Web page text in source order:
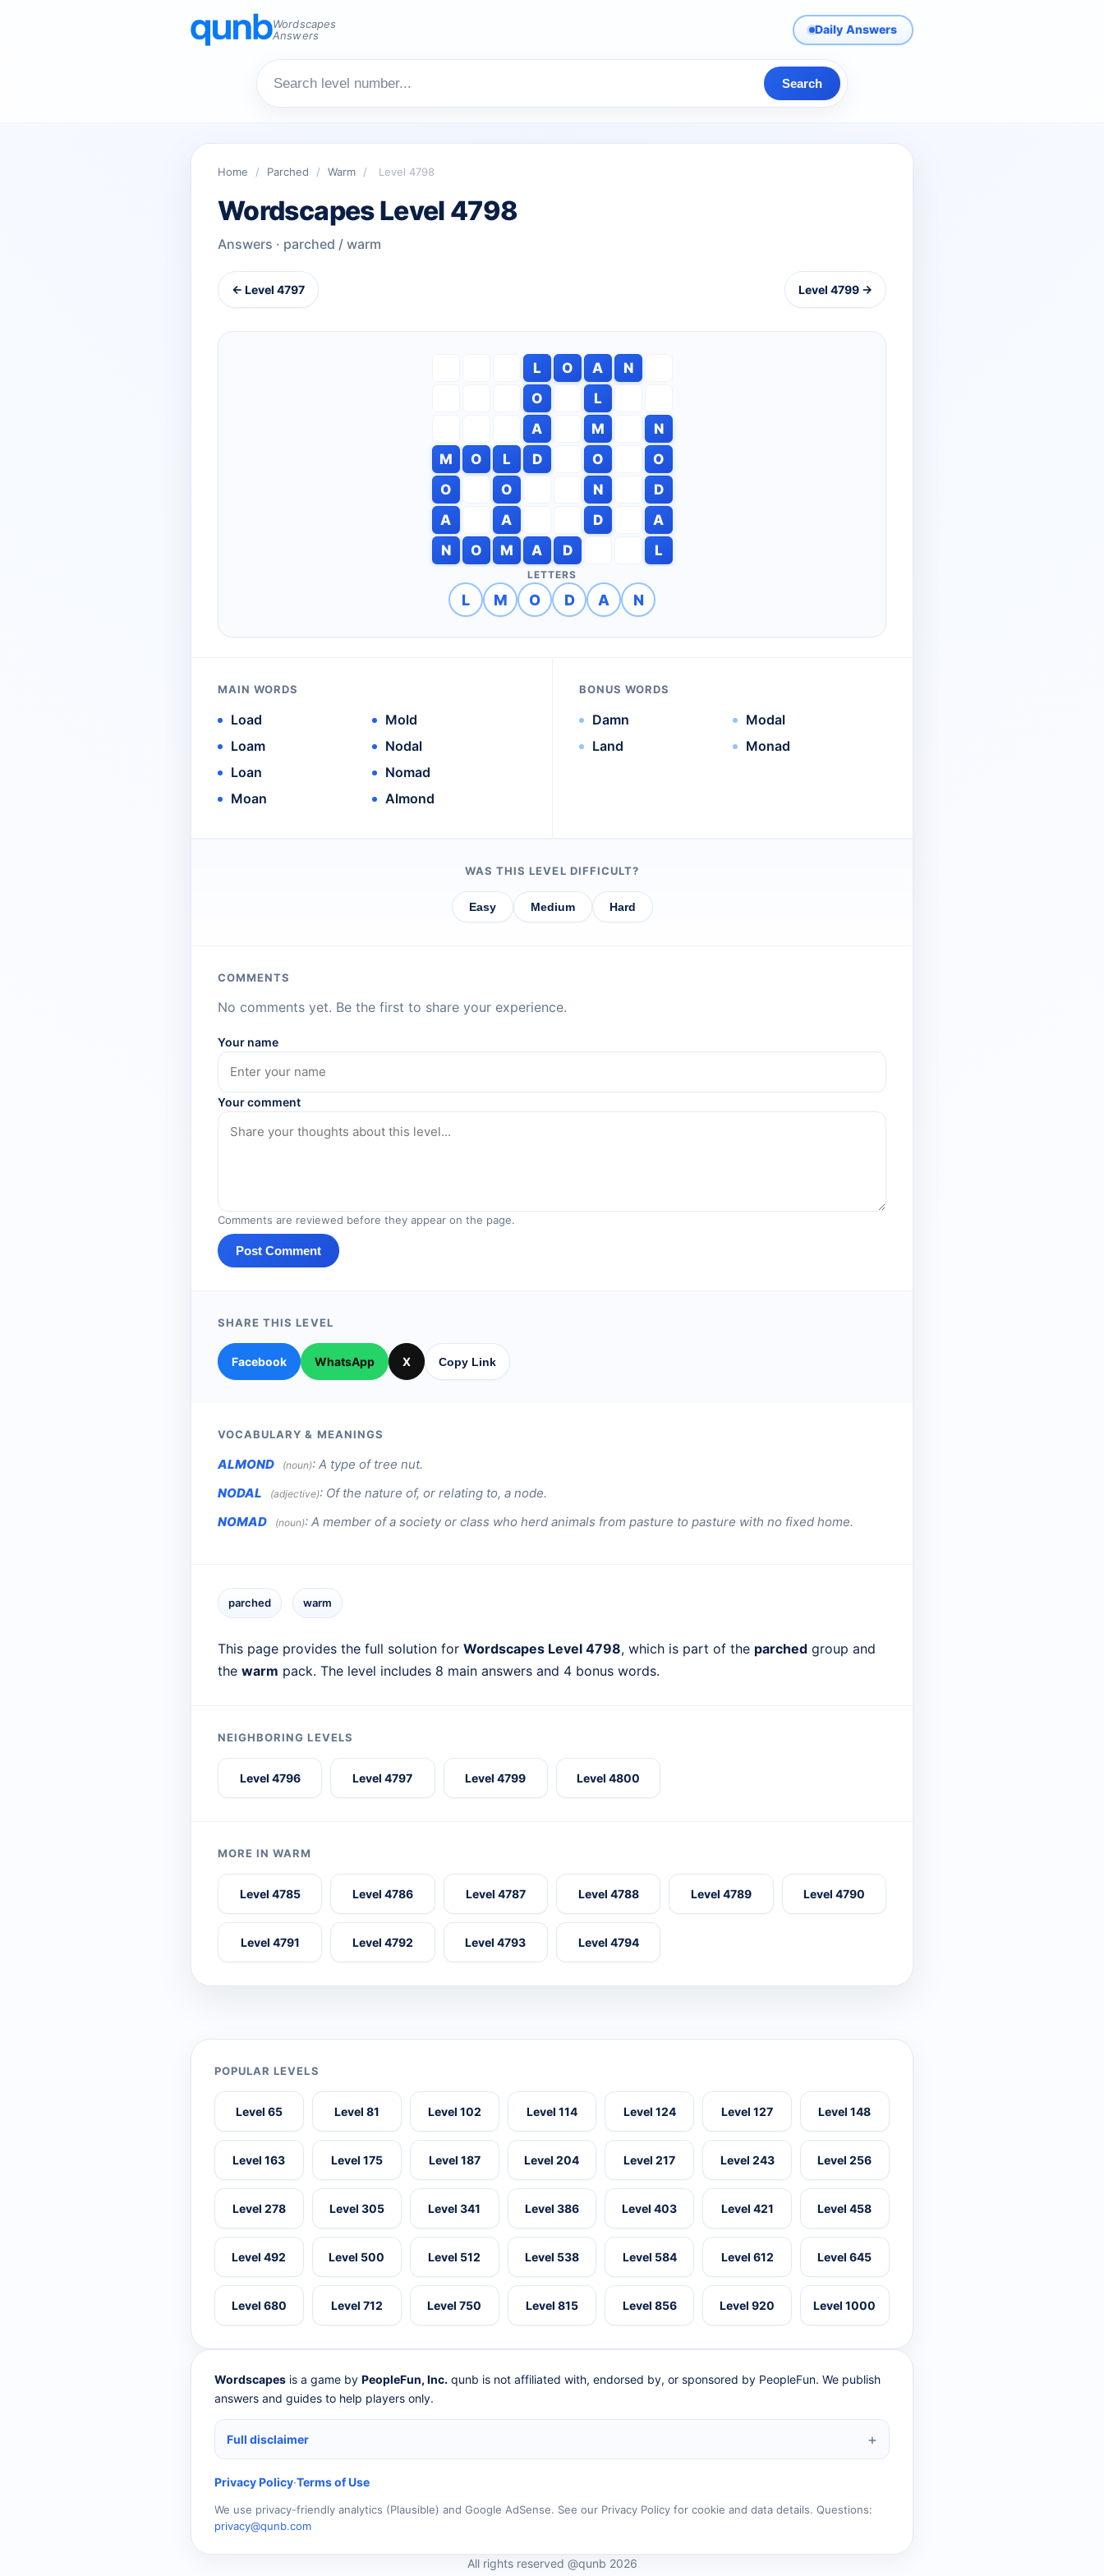
Wordscapes
Answers
Daily Answers
Search
Home / Parched / Warm / Level 4798
Wordscapes Level 4798
Answers · parched / warm
← Level 4797 Level 4799 →
L O A
N
O
L
A
M
N
M
O L D O
O
O
O N
D
A
A D
A
N
O M A D L
LETTERS
L M O D A N
MAIN WORDS
Load
Loam
Loan
Moan
Mold
Nodal
Nomad
Almond
BONUS WORDS
Damn
Land
Modal
Monad
WAS THIS LEVEL DIFFICULT?
Easy Medium Hard
COMMENTS
No comments yet. Be the first to share your experience.
Your name
Your comment
Comments are reviewed before they appear on the page.
Post Comment
SHARE THIS LEVEL
Facebook WhatsApp X Copy Link
VOCABULARY & MEANINGS
ALMOND (noun): A type of tree nut.
NODAL
(adjective): Of the nature of, or relating to, a node.
NOMAD
(noun): A member of a society or class who herd animals from pasture to pasture with no fixed home.
parched warm
This page provides the full solution for Wordscapes Level 4798, which is part of the parched group and
the warm pack. The level includes 8 main answers and 4 bonus words.
NEIGHBORING LEVELS
Level 4796 Level 4797 Level 4799 Level 4800
MORE IN WARM
Level 4785 Level 4786 Level 4787 Level 4788 Level 4789 Level 4790
Level 4791 Level 4792 Level 4793 Level 4794
POPULAR LEVELS
Level 65 Level 81 Level 102 Level 114 Level 124 Level 127 Level 148
Level 163 Level 175 Level 187 Level 204 Level 217 Level 243 Level 256
Level 278 Level 305 Level 341 Level 386 Level 403 Level 421 Level 458
Level 492 Level 500 Level 512 Level 538 Level 584 Level 612 Level 645
Level 680 Level 712 Level 750 Level 815 Level 856 Level 920 Level 1000
Wordscapes is a game by PeopleFun, Inc. qunb is not affiliated with, endorsed by, or sponsored by PeopleFun. We publish
answers and guides to help players only.
Full disclaimer
Privacy Policy·Terms of Use
We use privacy-friendly analytics (Plausible) and Google AdSense. See our Privacy Policy for cookie and data details. Questions:
privacy@qunb.com
All rights reserved @qunb 2026